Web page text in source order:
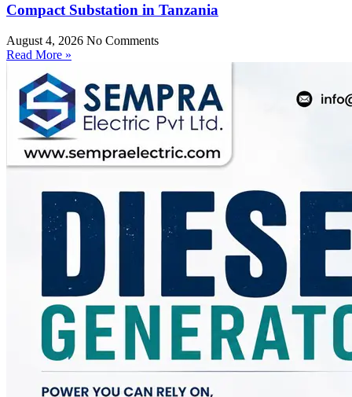
Compact Substation in Tanzania
August 4, 2026 No Comments
Read More »